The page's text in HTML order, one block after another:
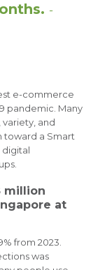
-
e-commerce
pandemic. Many
and
toward a Smart
digital
million
at
from 2023.
was